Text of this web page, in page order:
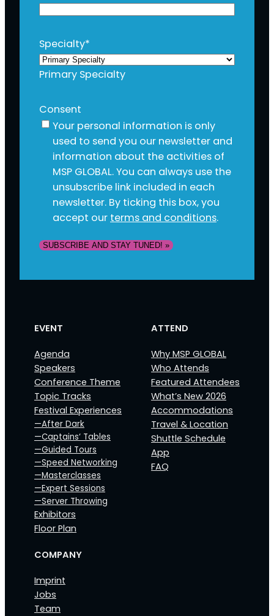
Specialty*
Primary Specialty
Consent
Your personal information is only
used to send you our newsletter and
information about the activities of
MSP GLOBAL. You can always use the
unsubscribe link included in each
newsletter. By ticking this box, you
accept our terms and conditions.
SUBSCRIBE AND STAY TUNED! »
EVENT
Agenda
Speakers
Conference Theme
Topic Tracks
Festival Experiences
—After Dark
—Captains‘ Tables
—Guided Tours
—Speed Networking
—Masterclasses
—Expert Sessions
—Server Throwing
Exhibitors
Floor Plan
ATTEND
Why MSP GLOBAL
Who Attends
Featured Attendees
What’s New 2026
Accommodations
Travel & Location
Shuttle Schedule
App
FAQ
COMPANY
Imprint
Jobs
Team